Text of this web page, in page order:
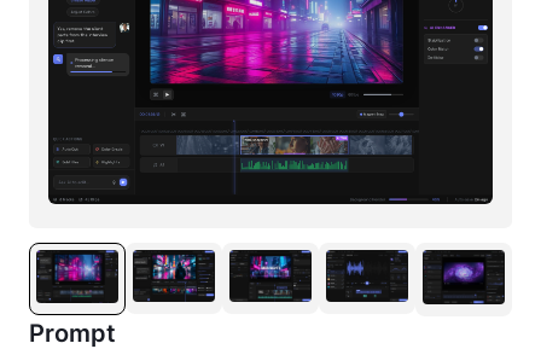
Prompt